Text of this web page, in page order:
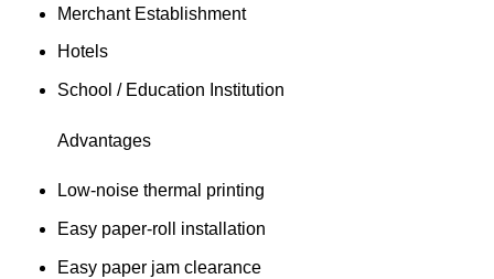
Merchant Establishment
Hotels
School / Education Institution
Advantages
Low-noise thermal printing
Easy paper-roll installation
Easy paper jam clearance